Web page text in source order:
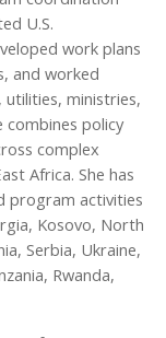
U.S.
work plans
and worked
utilities, ministries,
policy
complex
Africa. She has
program activities
Kosovo, North
Serbia, Ukraine,
Rwanda,